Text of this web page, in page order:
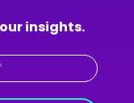
insights.